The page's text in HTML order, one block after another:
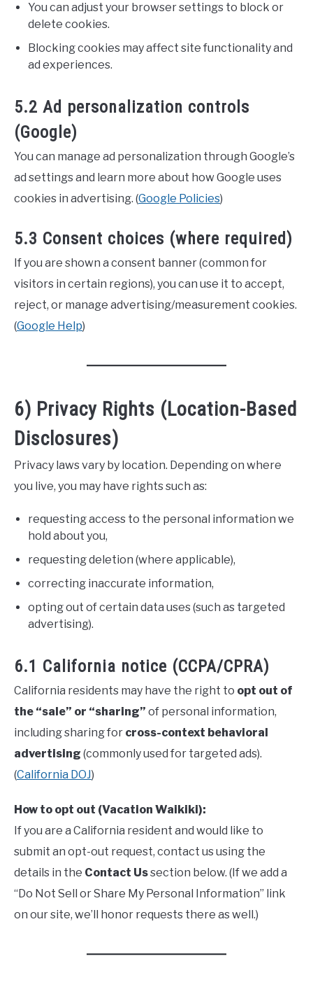
You can adjust your browser settings to block or
delete cookies.
Blocking cookies may affect site functionality and
ad experiences.
5.2 Ad personalization controls
(Google)
You can manage ad personalization through Google’s
ad settings and learn more about how Google uses
cookies in advertising. (Google Policies)
5.3 Consent choices (where required)
If you are shown a consent banner (common for
visitors in certain regions), you can use it to accept,
reject, or manage advertising/measurement cookies.
(Google Help)
6) Privacy Rights (Location-Based
Disclosures)
Privacy laws vary by location. Depending on where
you live, you may have rights such as:
requesting access to the personal information we
hold about you,
requesting deletion (where applicable),
correcting inaccurate information,
opting out of certain data uses (such as targeted
advertising).
6.1 California notice (CCPA/CPRA)
California residents may have the right to opt out of
the “sale” or “sharing” of personal information,
including sharing for cross-context behavioral
advertising (commonly used for targeted ads).
(California DOJ)
How to opt out (Vacation Waikiki):
If you are a California resident and would like to
submit an opt-out request, contact us using the
details in the Contact Ussection below. (If we add a
“Do Not Sell or Share My Personal Information” link
on our site, we’ll honor requests there as well.)